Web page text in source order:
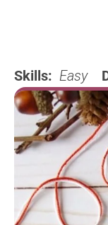
Skills: Easy